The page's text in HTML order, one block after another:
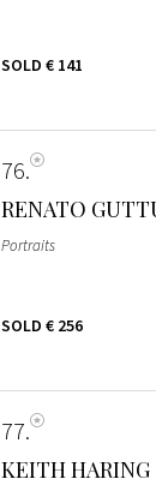
SOLD € 141
76
RENATO
Portraits
SOLD € 256
77
KEITH HARING